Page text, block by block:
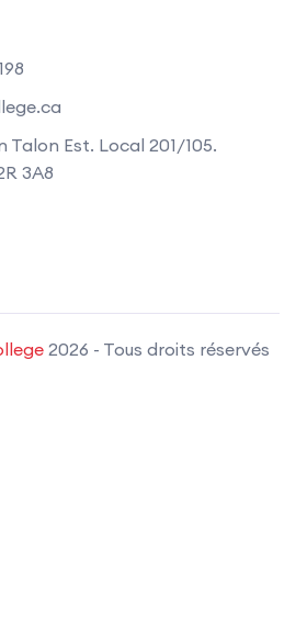
Talon Est. Local 201/105.
3A8
2026 - Tous droits réservés